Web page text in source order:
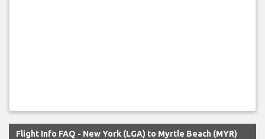
Flight Info FAQ - New York (LGA) to Myrtle Beach (MYR)